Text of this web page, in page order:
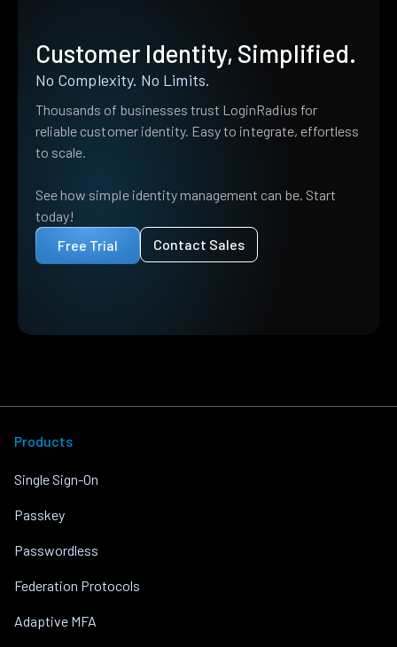
Customer Identity, Simplified.
No Complexity. No Limits.
Thousands of businesses trust LoginRadius for
reliable customer identity. Easy to integrate, effortless
to scale.
See how simple identity management can be. Start
today!
Free Trial
Contact Sales
Products
Single Sign-On
Passkey
Passwordless
Federation Protocols
Adaptive MFA